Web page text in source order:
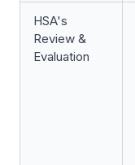
HSA's
Review &
Evaluation